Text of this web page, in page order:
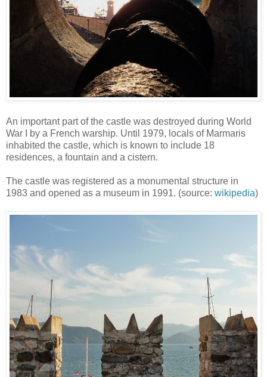
An important part of the castle was destroyed during World
War I by a French warship. Until 1979, locals of Marmaris
inhabited the castle, which is known to include 18
residences, a fountain and a cistern.
The castle was registered as a monumental structure in
1983 and opened as a museum in 1991. (source: wikipedia)